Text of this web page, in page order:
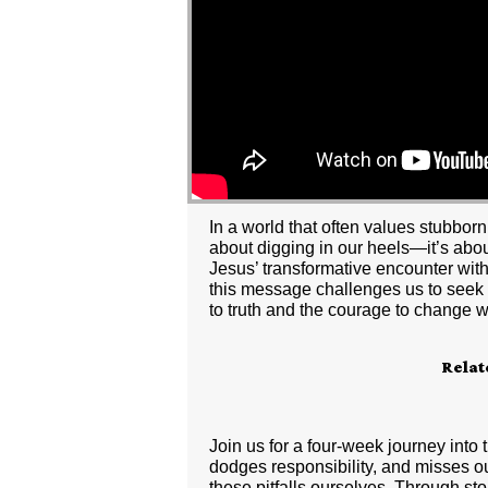
In a world that often values
about digging in our heels—it’s
Jesus’ transformative encounter
this message challenges us to
to truth and the courage to change
Join us for a four-week journey into
dodges responsibility, and misses